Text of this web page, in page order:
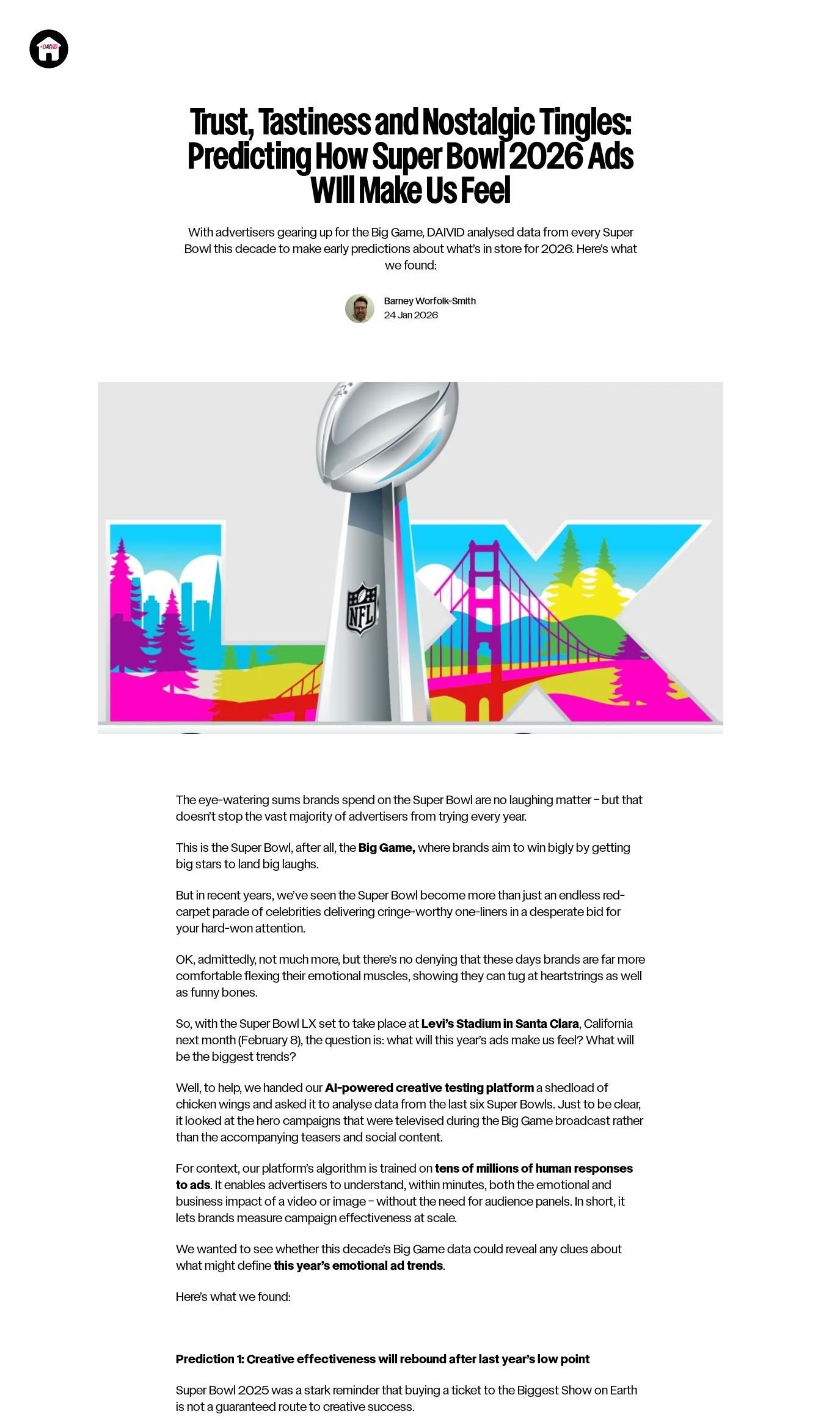
Trust, Tastiness and Nostalgic Tingles:
Predicting How Super Bowl 2026 Ads
WIll Make Us Feel
With advertisers gearing up for the Big Game, DAIVID analysed data from every Super
Bowl this decade to make early predictions about what’s in store for 2026. Here’s what
we found:
Barney Worfolk-Smith
24 Jan 2026
The eye-watering sums brands spend on the Super Bowl are no laughing matter – but that
doesn’t stop the vast majority of advertisers from trying every year.
This is the Super Bowl, after all, the Big Game, where brands aim to win bigly by getting
big stars to land big laughs.
But in recent years, we’ve seen the Super Bowl become more than just an endless red-
carpet parade of celebrities delivering cringe-worthy one-liners in a desperate bid for
your hard-won attention.
OK, admittedly, not much more, but there’s no denying that these days brands are far more
comfortable flexing their emotional muscles, showing they can tug at heartstrings as well
as funny bones.
So, with the Super Bowl LX set to take place at Levi’s Stadium in Santa Clara, California
next month (February 8), the question is: what will this year’s ads make us feel? What will
be the biggest trends?
Well, to help, we handed ourAI-powered creative testing platform a shedload of
chicken wings and asked it to analyse data from the last six Super Bowls. Just to be clear,
it looked at the hero campaigns that were televised during the Big Game broadcast rather
than the accompanying teasers and social content.
For context, our platform’s algorithm is trained on tens of millions of human responses
to ads. It enables advertisers to understand, within minutes, both the emotional and
business impact of a video or image – without the need for audience panels. In short, it
lets brands measure campaign effectiveness at scale.
We wanted to see whether this decade’s Big Game data could reveal any clues about
what might define this year’s emotional ad trends.
Here’s what we found:
Prediction 1: Creative effectiveness will rebound after last year’s low point
Super Bowl 2025 was a stark reminder that buying a ticket to the Biggest Show on Earth
is not a guaranteed route to creative success.